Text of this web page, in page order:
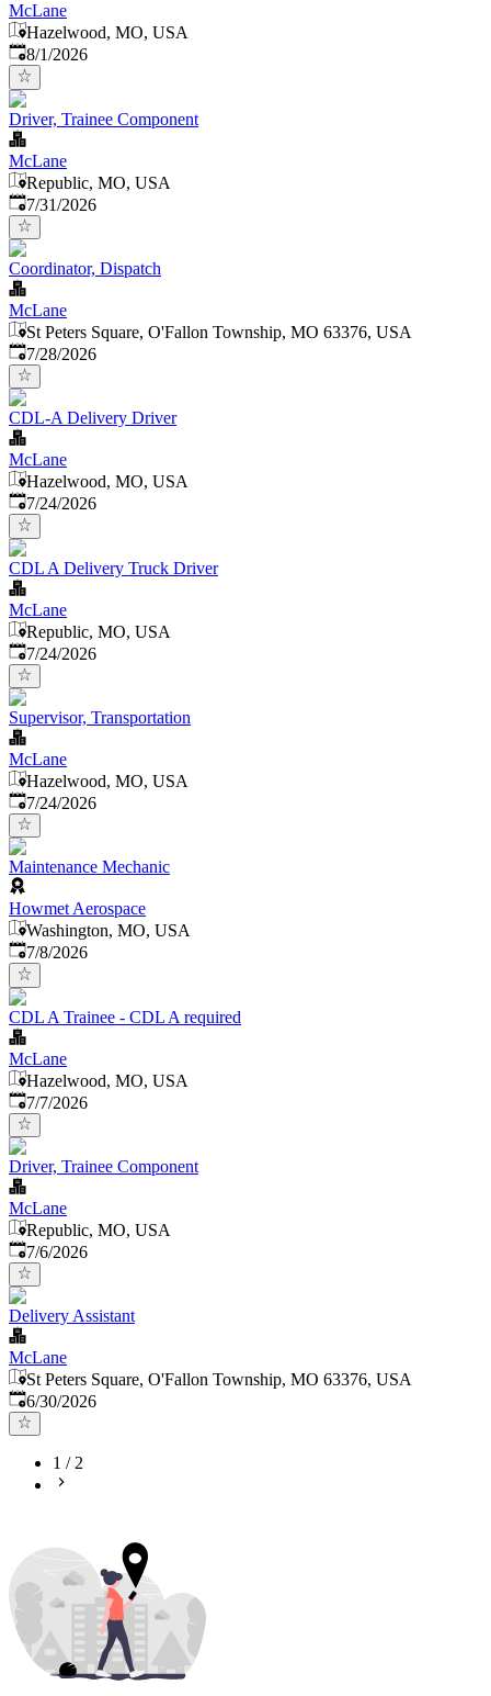
McLane
Hazelwood, MO, USA
Published
8/1/2026
Driver, Trainee Component
McLane
Republic, MO, USA
Published:
7/31/2026
Coordinator, Dispatch
McLane
St Peters Square, O'Fallon Township, MO 63376, USA
Published:
7/28/2026
CDL-A Delivery Driver
McLane
Hazelwood, MO, USA
Published:
7/24/2026
CDL A Delivery Truck Driver
McLane
Republic, MO, USA
Published:
7/24/2026
Supervisor, Transportation
McLane
Hazelwood, MO, USA
Published:
7/24/2026
Maintenance Mechanic
Howmet Aerospace
Washington, MO, USA
Published
7/8/2026
CDL A Trainee - CDL A required
McLane
Hazelwood, MO, USA
Published
7/7/2026
Driver, Trainee Component
McLane
Republic, MO, USA
Published
7/6/2026
Delivery Assistant
McLane
St Peters Square, O'Fallon Township, MO 63376, USA
Published:
6/30/2026
1 /2